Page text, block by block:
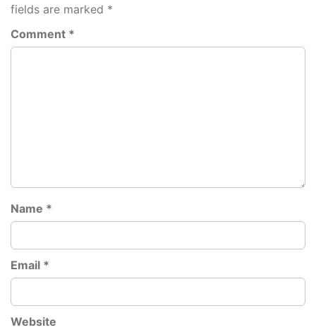
fields are marked *
Comment *
Name *
Email *
Website